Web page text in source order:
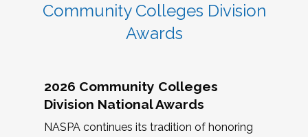
Community Colleges Division
Awards
2026 Community Colleges
Division National Awards
NASPA continues its tradition of honoring